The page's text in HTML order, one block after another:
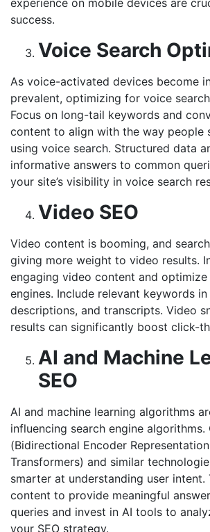
success.
Voice Search
As voice-activated devices become
prevalent, optimizing for voice
Focus on long-tail keywords and
content to align with the way people
using voice search. Structured data
informative answers to common
your site’s visibility in voice search
Video SEO
Video content is booming, and
giving more weight to video results.
engaging video content and
engines. Include relevant keywords
descriptions, and transcripts. Video
results can significantly boost click-
AI and Machine
SEO
AI and machine learning algorithms
influencing search engine algorithms.
(Bidirectional Encoder
Transformers) and similar
smarter at understanding user intent.
content to provide meaningful
queries and invest in AI tools to
your SEO strategy.